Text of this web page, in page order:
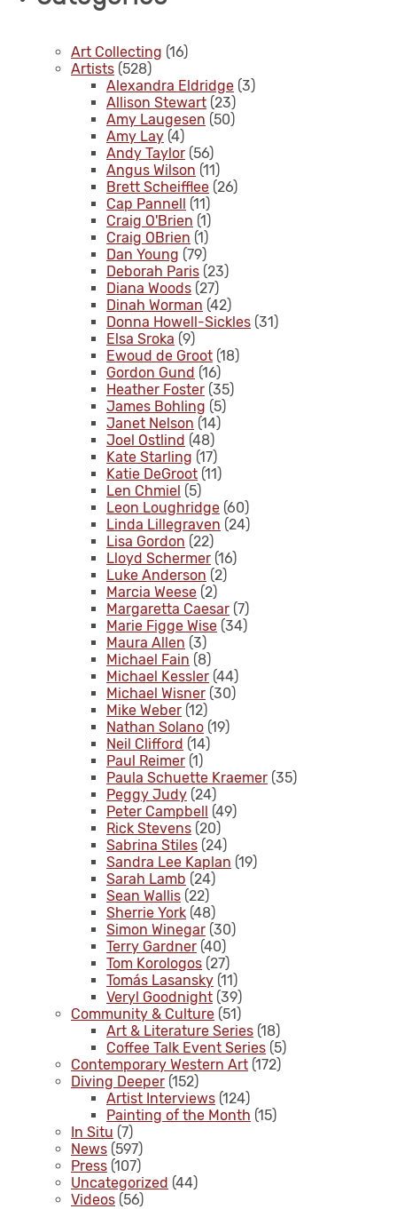
Art Collecting (16)
Artists (528)
Alexandra Eldridge (3)
Allison Stewart (23)
Amy Laugesen (50)
Amy Lay (4)
Andy Taylor (56)
Angus Wilson (11)
Brett Scheifflee (26)
Cap Pannell (11)
Craig O'Brien (1)
Craig OBrien (1)
Dan Young (79)
Deborah Paris (23)
Diana Woods (27)
Dinah Worman (42)
Donna Howell-Sickles (31)
Elsa Sroka (9)
Ewoud de Groot (18)
Gordon Gund (16)
Heather Foster (35)
James Bohling (5)
Janet Nelson (14)
Joel Ostlind (48)
Kate Starling (17)
Katie DeGroot (11)
Len Chmiel (5)
Leon Loughridge (60)
Linda Lillegraven (24)
Lisa Gordon (22)
Lloyd Schermer (16)
Luke Anderson (2)
Marcia Weese (2)
Margaretta Caesar (7)
Marie Figge Wise (34)
Maura Allen (3)
Michael Fain (8)
Michael Kessler (44)
Michael Wisner (30)
Mike Weber (12)
Nathan Solano (19)
Neil Clifford (14)
Paul Reimer (1)
Paula Schuette Kraemer (35)
Peggy Judy (24)
Peter Campbell (49)
Rick Stevens (20)
Sabrina Stiles (24)
Sandra Lee Kaplan (19)
Sarah Lamb (24)
Sean Wallis (22)
Sherrie York (48)
Simon Winegar (30)
Terry Gardner (40)
Tom Korologos (27)
Tomás Lasansky (11)
Veryl Goodnight (39)
Community & Culture (51)
Art & Literature Series (18)
Coffee Talk Event Series (5)
Contemporary Western Art (172)
Diving Deeper (152)
Artist Interviews (124)
Painting of the Month (15)
In Situ (7)
News (597)
Press (107)
Uncategorized (44)
Videos (56)